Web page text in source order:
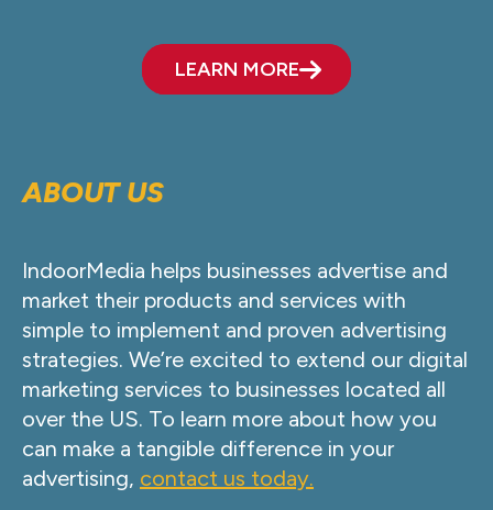
LEARN MORE
ABOUT US
IndoorMedia helps businesses advertise and
market their products and services with
simple to implement and proven advertising
strategies. We’re excited to extend our digital
marketing services to businesses located all
over the US. To learn more about how you
can make a tangible difference in your
advertising, contact us today.